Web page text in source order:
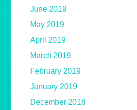
June 2019
May 2019
April 2019
March 2019
February 2019
January 2019
December 2018